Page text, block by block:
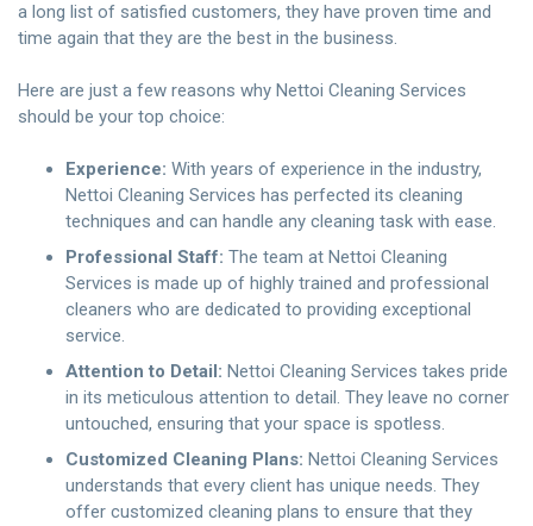
a long list of satisfied customers, they have proven time and
time again that they are the best in the business.
Here are just a few reasons why Nettoi Cleaning Services
should be your top choice:
Experience: With years of experience in the industry,
Nettoi Cleaning Services has perfected its cleaning
techniques and can handle any cleaning task with ease.
Professional Staff: The team at Nettoi Cleaning
Services is made up of highly trained and professional
cleaners who are dedicated to providing exceptional
service.
Attention to Detail: Nettoi Cleaning Services takes pride
in its meticulous attention to detail. They leave no corner
untouched, ensuring that your space is spotless.
Customized Cleaning Plans: Nettoi Cleaning Services
understands that every client has unique needs. They
offer customized cleaning plans to ensure that they